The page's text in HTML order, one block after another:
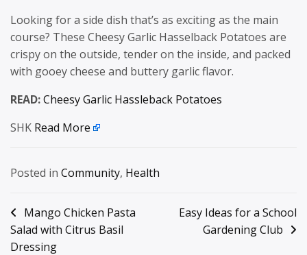
Looking for a side dish that’s as exciting as the main
course? These Cheesy Garlic Hasselback Potatoes are
crispy on the outside, tender on the inside, and packed
with gooey cheese and buttery garlic flavor.
READ:Cheesy Garlic Hassleback Potatoes
SHK Read More
Posted in Community, Health
Post
navigation
Mango Chicken Pasta
Salad with Citrus Basil
Dressing
Easy Ideas for a School
Gardening Club